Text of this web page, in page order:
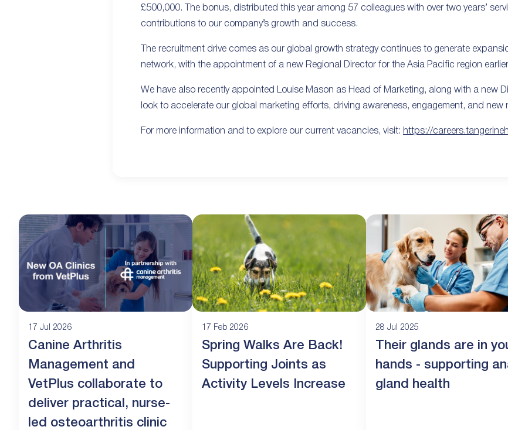
£500,000. The bonus, distributed this year among 57 colleagues with over two years’
contributions to our company’s growth and success.
The recruitment drive comes as our global growth strategy continues to generate
network, with the appointment of a new Regional Director for the Asia Pacific region
We have also recently appointed Louise Mason as Head of Marketing, along with a new
look to accelerate our global marketing efforts, driving awareness, engagement, and new
For more information and to explore our current vacancies, visit: https://
17 Jul 2026
Canine Arthritis
Management and
VetPlus collaborate to
deliver practical, nurse-
led osteoarthritis clinic
17 Feb 2026
Spring Walks Are Back!
Supporting Joints as
Activity Levels Increase
28 Jul 2025
Their glands are in
hands - supporting
gland health